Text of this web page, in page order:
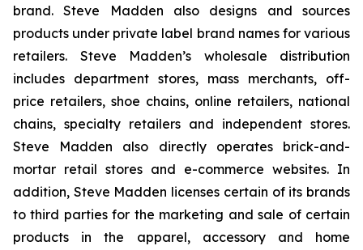
brand. Steve Madden also designs and sources
products under private label brand names for various
retailers. Steve Madden’s wholesale distribution
includes department stores, mass merchants, off-
price retailers, shoe chains, online retailers, national
chains, specialty retailers and independent stores.
Steve Madden also directly operates brick-and-
mortar retail stores and e-commerce websites. In
addition, Steve Madden licenses certain of its brands
to third parties for the marketing and sale of certain
products in the apparel, accessory and home